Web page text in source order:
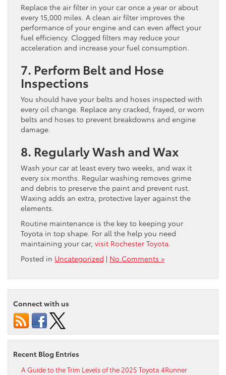
Replace the air filter in your car once a year or about
every 15,000 miles. A clean air filter improves the
performance of your engine and can even affect your
fuel efficiency. Clogged filters may reduce your
acceleration and increase your fuel consumption.
7. Perform Belt and Hose
Inspections
You should have your belts and hoses inspected with
every oil change. Replace any cracked, frayed, or worn
belts and hoses to prevent breakdowns and engine
damage.
8. Regularly Wash and Wax
Wash your car at least every two weeks, and wax it
every six months. Regular washing removes grime
and debris to preserve the paint and prevent rust.
Waxing adds an extra, protective layer against the
elements.
Routine maintenance is the key to keeping your
Toyota in top shape. For all the help you need
maintaining your car, visit Rochester Toyota.
Posted in Uncategorized | No Comments »
Connect with us
Recent Blog Entries
A Guide to the Trim Levels of the 2025 Toyota 4Runner